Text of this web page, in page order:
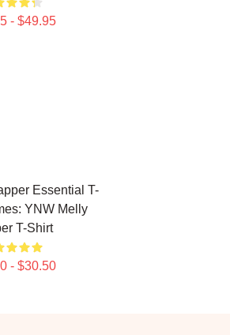
- $49.95
Essential T-
YNW Melly
T-Shirt
- $30.50